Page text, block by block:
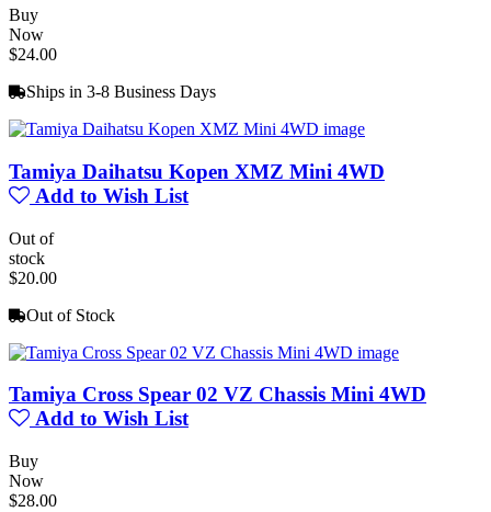
Buy
Now
$24.00
Ships in 3-8 Business Days
Tamiya Daihatsu Kopen XMZ Mini 4WD
Add to Wish List
Out of
stock
$20.00
Out of Stock
Tamiya Cross Spear 02 VZ Chassis Mini 4WD
Add to Wish List
Buy
Now
$28.00